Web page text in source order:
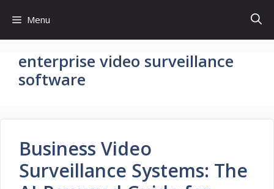
content
Menu
enterprise video surveillance
software
Business Video
Surveillance Systems: The